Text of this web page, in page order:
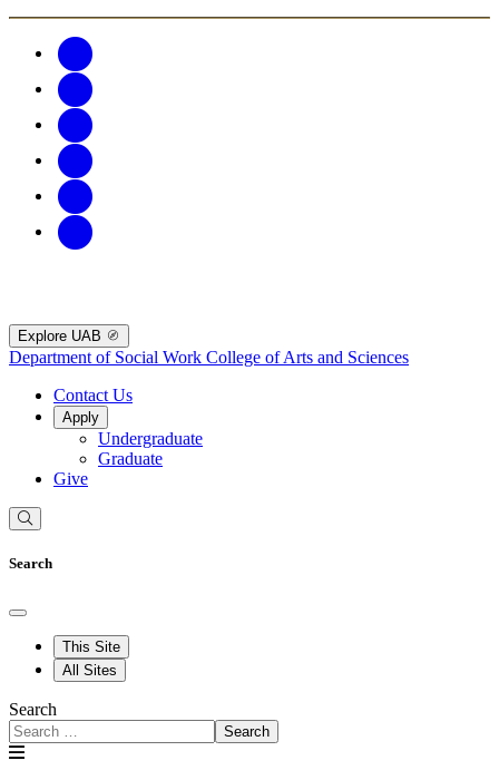
Explore UAB
Department of Social Work College of Arts and Sciences
Contact Us
Apply
Undergraduate
Graduate
Give
Search
This Site
All Sites
Search
Search